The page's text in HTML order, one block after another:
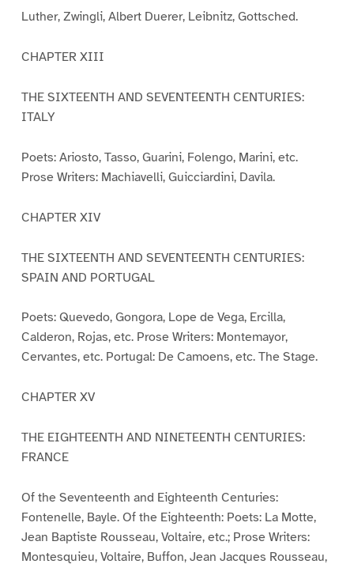
Luther, Zwingli, Albert Duerer, Leibnitz, Gottsched.
CHAPTER XIII
THE SIXTEENTH AND SEVENTEENTH CENTURIES:
ITALY
Poets: Ariosto, Tasso, Guarini, Folengo, Marini, etc.
Prose Writers: Machiavelli, Guicciardini, Davila.
CHAPTER XIV
THE SIXTEENTH AND SEVENTEENTH CENTURIES:
SPAIN AND PORTUGAL
Poets: Quevedo, Gongora, Lope de Vega, Ercilla,
Calderon, Rojas, etc. Prose Writers: Montemayor,
Cervantes, etc. Portugal: De Camoens, etc. The Stage.
CHAPTER XV
THE EIGHTEENTH AND NINETEENTH CENTURIES:
FRANCE
Of the Seventeenth and Eighteenth Centuries:
Fontenelle, Bayle. Of the Eighteenth: Poets: La Motte,
Jean Baptiste Rousseau, Voltaire, etc.; Prose Writers:
Montesquieu, Voltaire, Buffon, Jean Jacques Rousseau,